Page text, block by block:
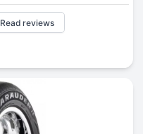
Read reviews